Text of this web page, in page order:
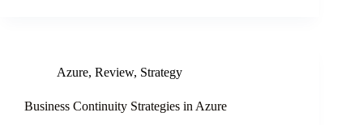
Azure, Review, Strategy
Business Continuity Strategies in Azure